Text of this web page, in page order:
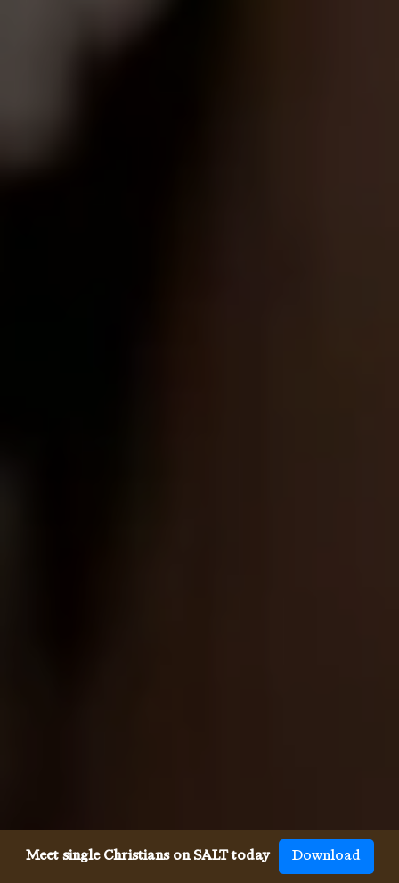
Meet single Christians on SALT today Download